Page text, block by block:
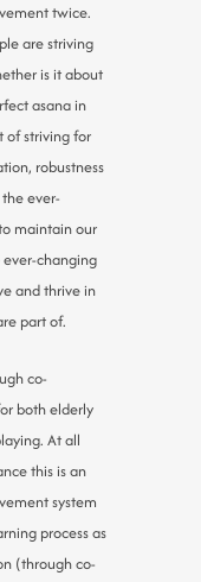
twice.
are striving
is it about
asana in
of striving for
robustness
ever-
maintain our
changing
and thrive in
part of.
co-
both elderly
At all
this is an
system
process as
(through co-